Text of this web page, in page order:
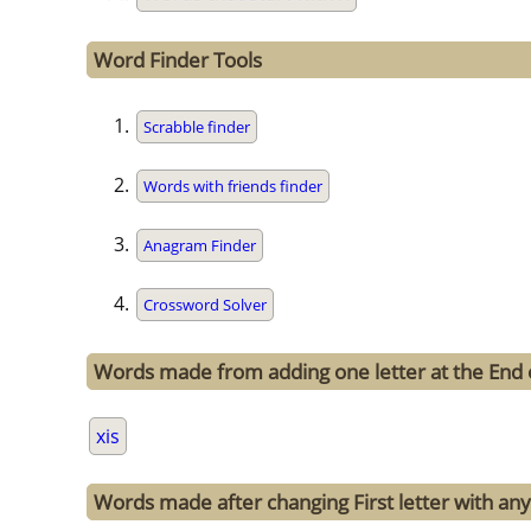
Word Finder Tools
Scrabble finder
Words with friends finder
Anagram Finder
Crossword Solver
Words made from adding one letter at the End
xis
Words made after changing First letter with